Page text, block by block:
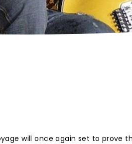
will once again set to prove